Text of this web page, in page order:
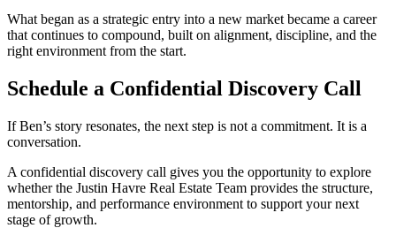
What began as a strategic entry into a new market became a career
that continues to compound, built on alignment, discipline, and the
right environment from the start.
Schedule a Confidential Discovery Call
If Ben’s story resonates, the next step is not a commitment. It is a
conversation.
A confidential discovery call gives you the opportunity to explore
whether the Justin Havre Real Estate Team provides the structure,
mentorship, and performance environment to support your next
stage of growth.